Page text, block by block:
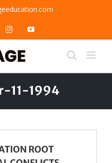
InstagramYouTube
11-1994
ROOT